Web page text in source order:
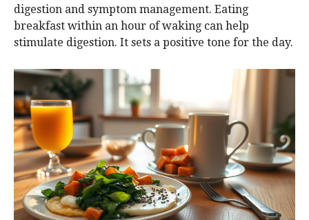
digestion and symptom management. Eating
breakfast within an hour of waking can help
stimulate digestion. It sets a positive tone for the day.